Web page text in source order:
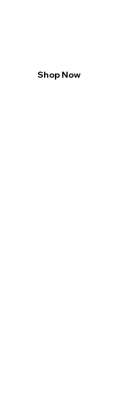
Shop Now